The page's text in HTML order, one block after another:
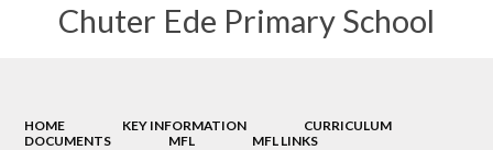
Chuter Ede Primary School
HOME KEY INFORMATION
CURRICULUM
DOCUMENTS
MFL MFL LINKS